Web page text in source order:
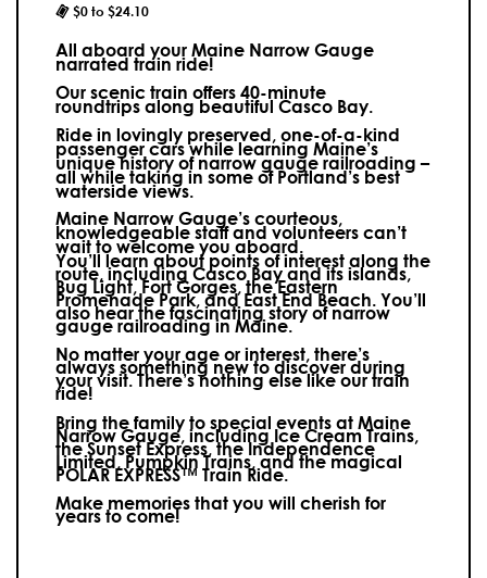
$0 to $24.10
All aboard your Maine Narrow Gauge
narrated train ride!
Our scenic train offers 40-minute
roundtrips along beautiful Casco Bay.
Ride in lovingly preserved, one-of-a-kind
passenger cars while learning Maine’s
unique history of narrow gauge railroading –
all while taking in some of Portland’s best
waterside views.
Maine Narrow Gauge’s courteous,
knowledgeable staff and volunteers can’t
wait to welcome you aboard.
You’ll learn about points of interest along the
route, including Casco Bay and its islands,
Bug Light, Fort Gorges, the Eastern
Promenade Park, and East End Beach. You’ll
also hear the fascinating story of narrow
gauge railroading in Maine.
No matter your age or interest, there’s
always something new to discover during
your visit.There’s nothing else like our train
ride!
Bring the family to special events at Maine
Narrow Gauge, including Ice Cream Trains,
the Sunset Express, the Independence
Limited, Pumpkin Trains, and the magical
POLAR EXPRESS™ Train Ride.
Make memories that you will cherish for
years to come!